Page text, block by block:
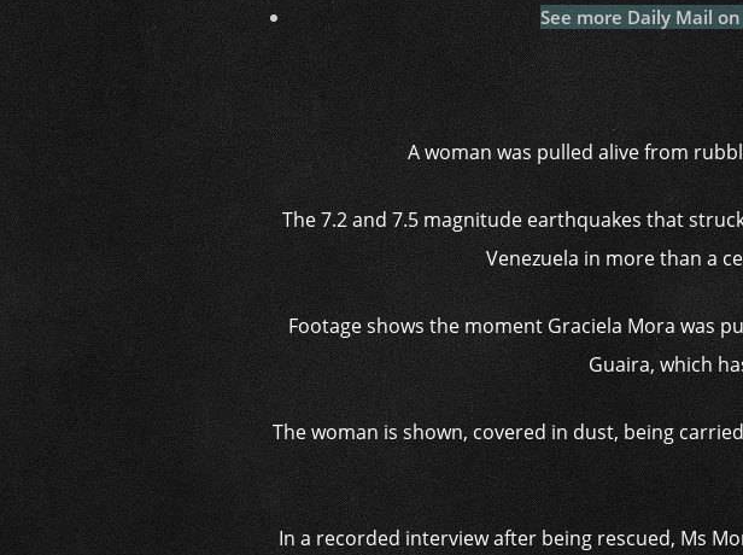
o
k
p
See more Daily Mail
A woman was pulled alive from
The 7.2 and 7.5 magnitude earthquakes that
Venezuela in more than a
Footage shows the moment Graciela Mora was
Guaira, which
The woman is shown, covered in dust, being
In a recorded interview after being rescued, Ms